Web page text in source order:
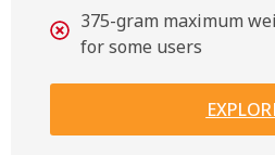
375-gram maximum
for some users